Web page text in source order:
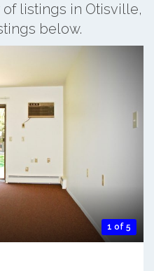
listings in Otisville,
below.
1 of 5